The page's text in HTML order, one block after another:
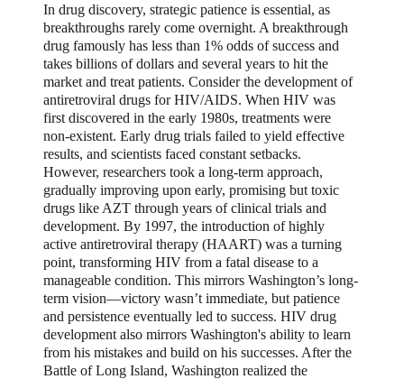
In drug discovery, strategic patience is essential, as
breakthroughs rarely come overnight. A breakthrough
drug famously has less than 1% odds of success and
takes billions of dollars and several years to hit the
market and treat patients. Consider the development of
antiretroviral drugs for HIV/AIDS. When HIV was
first discovered in the early 1980s, treatments were
non-existent. Early drug trials failed to yield effective
results, and scientists faced constant setbacks.
However, researchers took a long-term approach,
gradually improving upon early, promising but toxic
drugs like AZT through years of clinical trials and
development. By 1997, the introduction of highly
active antiretroviral therapy (HAART) was a turning
point, transforming HIV from a fatal disease to a
manageable condition. This mirrors Washington’s long-
term vision—victory wasn’t immediate, but patience
and persistence eventually led to success. HIV drug
development also mirrors Washington's ability to learn
from his mistakes and build on his successes. After the
Battle of Long Island, Washington realized the